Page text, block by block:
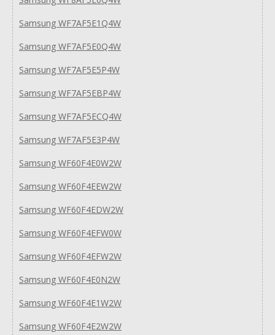
Samsung WF7AF5E1Q4W
Samsung WF7AF5E0Q4W
Samsung WF7AF5E5P4W
Samsung WF7AF5EBP4W
Samsung WF7AF5ECQ4W
Samsung WF7AF5E3P4W
Samsung WF60F4E0W2W
Samsung WF60F4EEW2W
Samsung WF60F4EDW2W
Samsung WF60F4EFW0W
Samsung WF60F4EFW2W
Samsung WF60F4E0N2W
Samsung WF60F4E1W2W
Samsung WF60F4E2W2W